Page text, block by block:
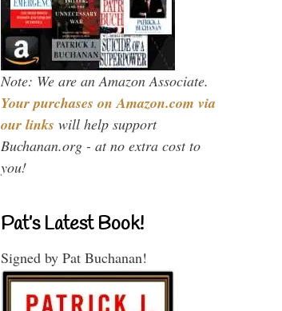
Note: We are an Amazon Associate.
Your purchases on Amazon.com via
our links will help support
Buchanan.org - at no extra cost to
you!
Pat’s Latest Book!
Signed by Pat Buchanan!